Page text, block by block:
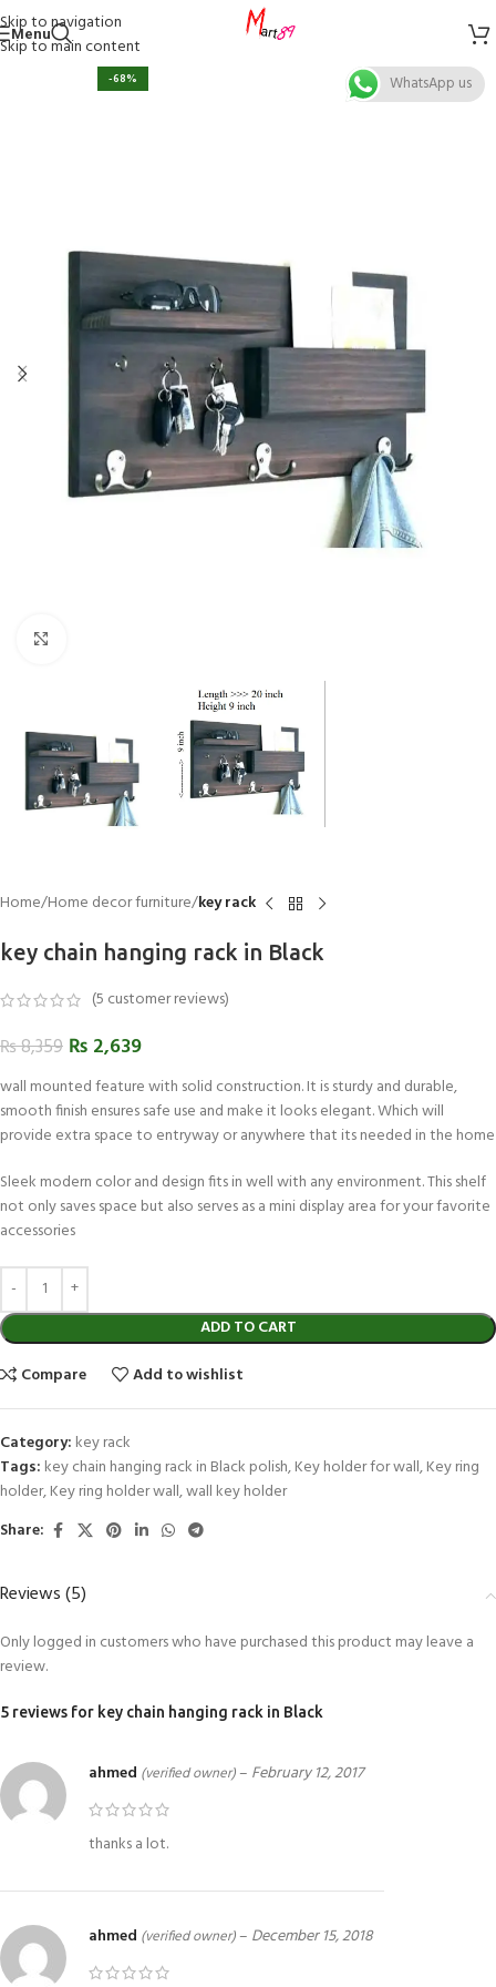
Skip to navigation
Skip to main content
Menu
-68%
Home Home decor furniture key rack
key chain hanging rack in Black
(5 customer reviews)
₨8,359 ₨ 2,639
wall mounted feature with solid construction. It is sturdy and durable,
smooth finish ensures safe use and make it looks elegant. Which will
provide extra space to entryway or anywhere that its needed in the home
Sleek modern color and design fits in well with any environment. This shelf
not only saves space but also serves as a mini display area for your favorite
accessories
ADD TO CART
Compare
Add to wishlist
Category: key rack
Tags: key chain hanging rack in Black polish,Key holder for wall,Key ring
holder,Key ring holder wall,wall key holder
Share:
Reviews (5)
5 reviews for key chain hanging rack in Black
ahmed (verified owner)– February 12, 2017
thanks a lot.
ahmed (verified owner)– December 15, 2018
Only logged in customers who have purchased this product may leave a
review.
WhatsApp us